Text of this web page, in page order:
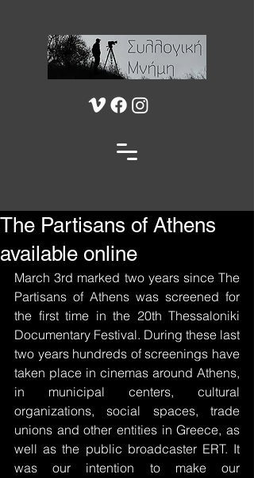
The Partisans of Athens
available online
March 3rd marked two years since The
Partisans of Athens was screened for
the first time in the 20th Thessaloniki
Documentary Festival. During these last
two years hundreds of screenings have
taken place in cinemas around Athens,
in municipal centers, cultural
organizations, social spaces, trade
unions and other entities in Greece, as
well as the public broadcaster ERT. It
was our intention to make our